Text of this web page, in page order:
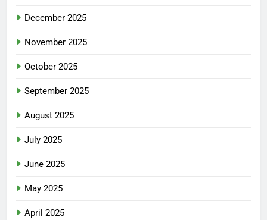
December 2025
November 2025
October 2025
September 2025
August 2025
July 2025
June 2025
May 2025
April 2025